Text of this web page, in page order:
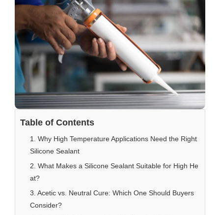
Table of Contents
1. Why High Temperature Applications Need the Right
Silicone Sealant
2. What Makes a Silicone Sealant Suitable for High He
at?
3. Acetic vs. Neutral Cure: Which One Should Buyers
Consider?